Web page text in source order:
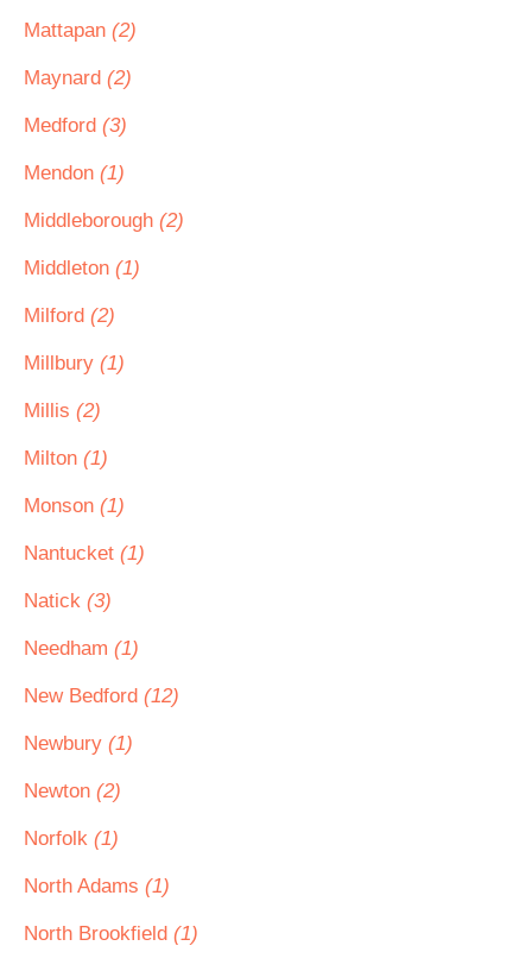
Mattapan (2)
Maynard (2)
Medford (3)
Mendon (1)
Middleborough (2)
Middleton (1)
Milford (2)
Millbury (1)
Millis (2)
Milton (1)
Monson (1)
Nantucket (1)
Natick (3)
Needham (1)
New Bedford (12)
Newbury (1)
Newton (2)
Norfolk (1)
North Adams (1)
North Brookfield (1)